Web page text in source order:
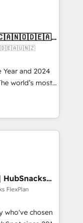
Year and 2024
world’s most
and NAM,
and
automation,
built through
HubSnacks
FlexPlan
who've chosen